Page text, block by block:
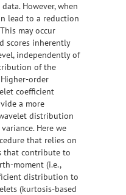
However, when
lead to a reduction
may occur
scores inherently
independently of
of the
order
coefficient
a more
distribution
Here we
that relies on
that contribute to
moment (i.e.,
distribution to
(kurtosis-based